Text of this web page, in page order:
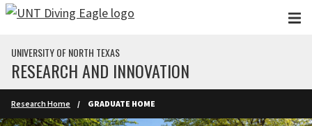
Skip to main content
UNIVERSITY OF NORTH TEXAS
RESEARCH AND INNOVATION
Research Home GRADUATE HOME